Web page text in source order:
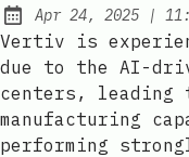
Published:
Apr 24, 2025 |
Vertiv is
due to the AI-
centers, leading
manufacturing
performing